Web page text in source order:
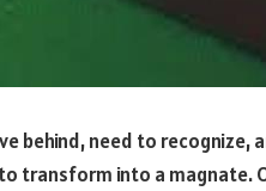
behind, need to recognize,
transform into a